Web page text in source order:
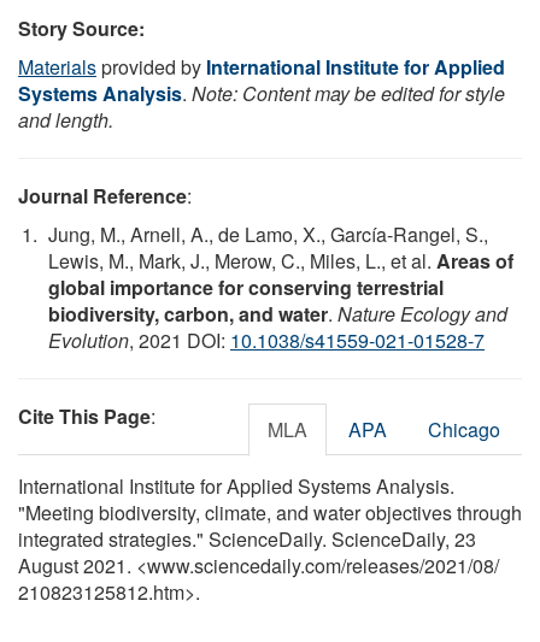
Story Source:
Materialsprovided by International Institute for Applied
Systems Analysis. Note: Content may be edited for style
and length.
Journal Reference:
Jung, M., Arnell, A., de Lamo, X., García-Rangel, S.,
Lewis, M., Mark, J., Merow, C., Miles, L., et al. Areas of
global importance for conserving terrestrial
biodiversity, carbon, and water. Nature Ecology and
Evolution, 2021 DOI: 10.1038/s41559-021-01528-7
Cite This Page: MLA APA Chicago
International Institute for Applied Systems Analysis.
"Meeting biodiversity, climate, and water objectives through
integrated strategies." ScienceDaily. ScienceDaily, 23
August 2021. <www.sciencedaily.com/releases/2021/08/
210823125812.htm>.